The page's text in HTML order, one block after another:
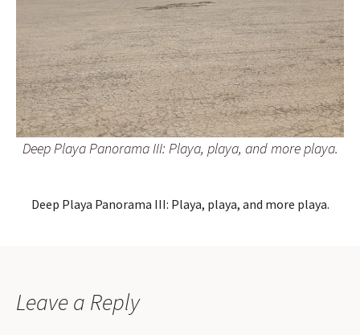
Deep Playa Panorama III: Playa, playa, and more playa.
Deep Playa Panorama III: Playa, playa, and more playa.
Leave a Reply